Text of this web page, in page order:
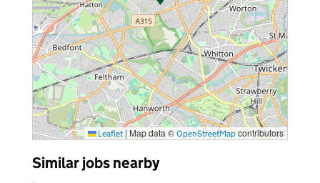
Leaflet | Map data © OpenStreetMap contributors
Similar jobs nearby